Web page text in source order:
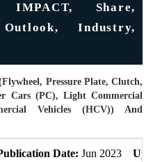
IMPACT, Share,
Industry,
Pressure Plate, Clutch,
Cars (PC), Light Commercial
Vehicles (HCV)) And
Date: Jun 2023